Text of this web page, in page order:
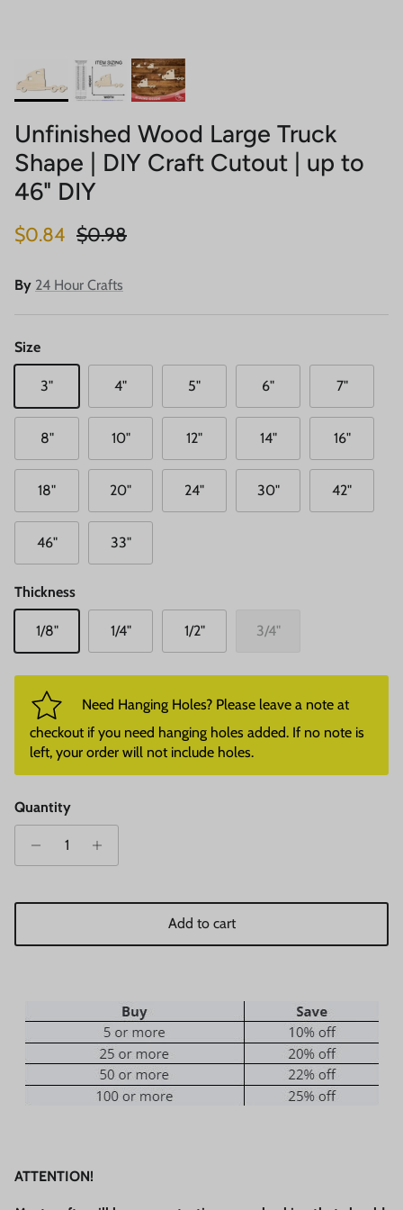
Unfinished Wood Large Truck
Shape | DIY Craft Cutout | up to
46" DIY
Sale price
$0.84 Regular price
$0.98
By 24 Hour Crafts
Size
3" 4" 5" 6" 7"
8" 10" 12" 14" 16"
18" 20" 24" 30" 42"
46" 33"
Thickness
1/8" 1/4" 1/2" 3/4"
Need Hanging Holes? Please leave a note at
checkout if you need hanging holes added. If no note is
left, your order will not include holes.
Quantity
Add to cart
ATTENTION!